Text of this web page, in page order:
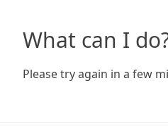
What can I
Please try again in a few